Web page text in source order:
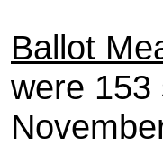
Ballot
were 153